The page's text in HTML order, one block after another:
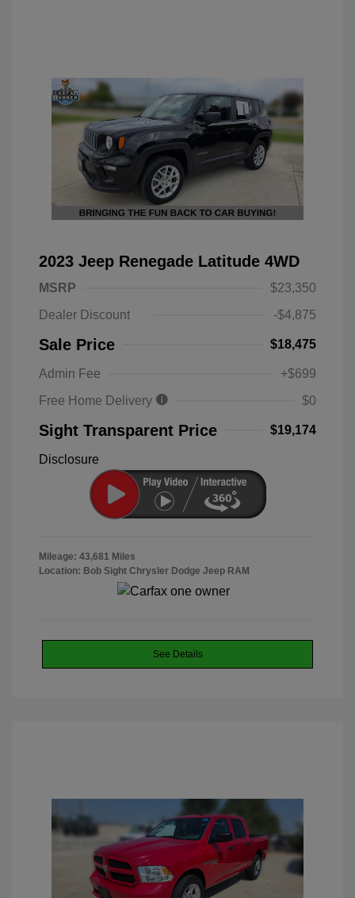
2023 Jeep Renegade Latitude 4WD
MSRP
$23,350
Dealer Discount
-$4,875
Sale Price $18,475
Admin Fee
+$699
Free Home Delivery
$0
Sight Transparent Price $19,174
Disclosure
Mileage: 43,681 Miles
Location: Bob Sight Chrysler Dodge Jeep RAM
See Details